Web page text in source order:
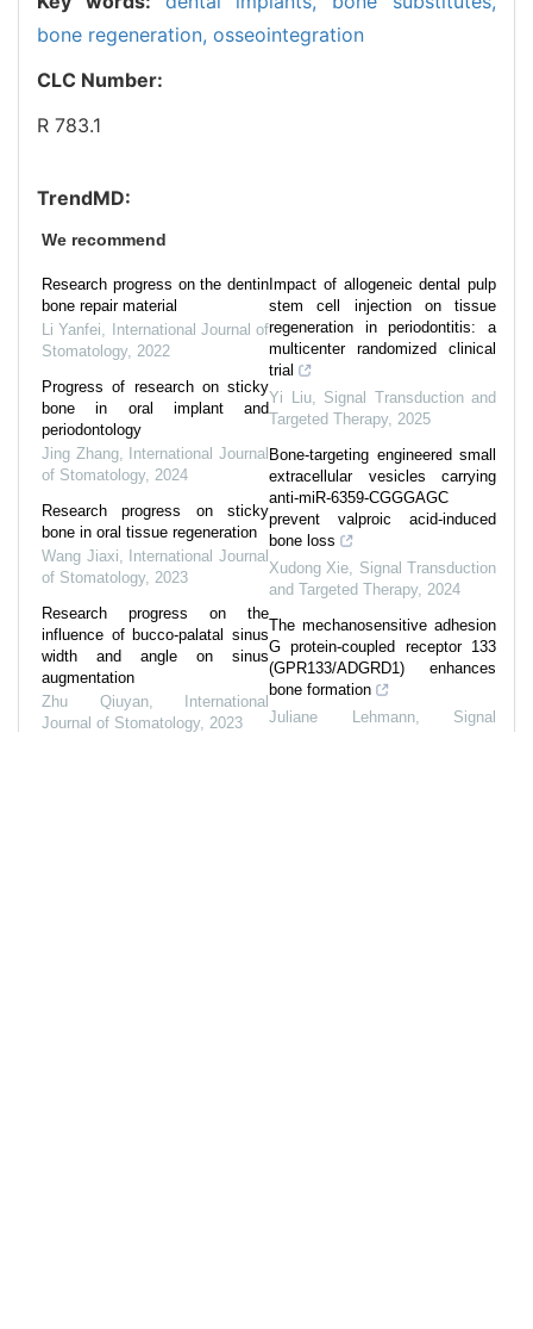
bone regeneration, osseointegration
CLC Number:
R 783.1
TrendMD:
We recommend
Research progress on the dentin
bone repair material
Li Yanfei
International Journal of
Stomatology, 2022
Progress of research on sticky
bone in oral implant and
periodontology
Jing Zhang, International Journal
of Stomatology, 2024
Research progress on sticky
bone in oral tissue regeneration
Wang Jiaxi
International Journal
of Stomatology, 2023
Research progress on the
influence of bucco-palatal sinus
width and angle on sinus
augmentation
Zhu Qiuyan, International
Journal of Stomatology, 2023
Impact of allogeneic dental pulp
stem cell injection on tissue
regeneration in periodontitis: a
multicenter randomized clinical
trial
Yi Liu, Signal Transduction and
Targeted Therapy, 2025
Bone-targeting engineered small
extracellular vesicles carrying
anti-miR-6359-CGGGAGC
prevent valproic acid-induced
bone loss
Xudong Xie
Signal Transduction
and Targeted Therapy, 2024
The mechanosensitive adhesion
G protein-coupled receptor 133
(GPR133/ADGRD1) enhances
bone formation
Juliane Lehmann, Signal